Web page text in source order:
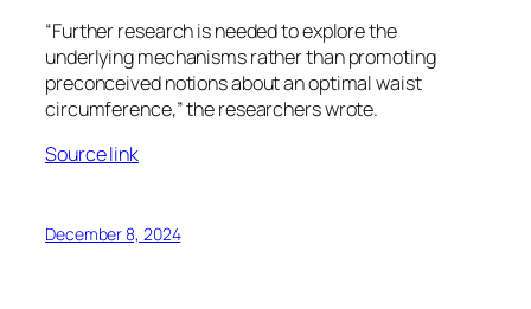
“Further research is needed to explore the
underlying mechanisms rather than promoting
preconceived notions about an optimal waist
circumference,” the researchers wrote.
Source link
December 8, 2024